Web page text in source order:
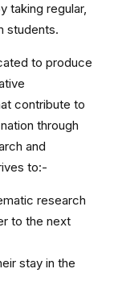
taking regular,
students.
to produce
contribute to
through
and
to:-
research
to the next
stay in the